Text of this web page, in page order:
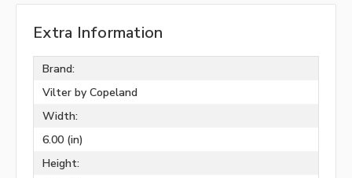
Extra Information
Brand:
Vilter by Copeland
Width:
6.00 (in)
Height: